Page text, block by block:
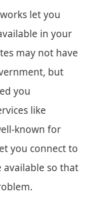
let you
in your
may not have
but
you
like
known for
you connect to
available so that